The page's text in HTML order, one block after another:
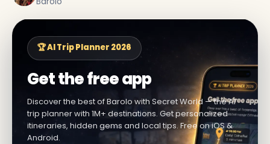
🏆 AI Trip Planner 2026
Get the free app
Discover the best of Barolo with Secret World — the AI
trip planner with 1M+ destinations. Get personalized
itineraries, hidden gems and local tips. Free on iOS &
Android.